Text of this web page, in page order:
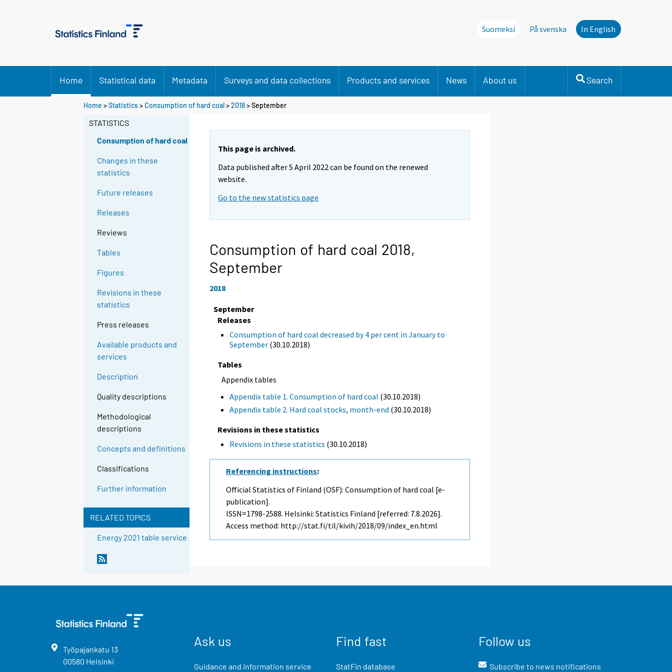
Suomeksi På svenska In English
Home Statistical data Metadata Surveys and data collections Products and services News About us Search
Home >Statistics>Consumption of hard coal>2018>September
STATISTICS
Consumption of hard coal
Changes in these
statistics
Future releases
Releases
Reviews
Tables
Figures
Revisions in these
statistics
Press releases
Available products and
services
Description
Quality descriptions
Methodological
descriptions
Concepts and definitions
Classifications
Further information
RELATED TOPICS
Energy 2021 table service
This page is archived.
Data published after 5 April 2022 can be found on the renewed
website.
Go to the new statistics page
Consumption of hard coal 2018,
September
2018
September
Releases
Consumption of hard coal decreased by 4 per cent in January to
September (30.10.2018)
Tables
Appendix tables
Appendix table 1. Consumption of hard coal (30.10.2018)
Appendix table 2. Hard coal stocks, month-end (30.10.2018)
Revisions in these statistics
Revisions in these statistics (30.10.2018)
Referencing instructions:
Official Statistics of Finland (OSF): Consumption of hard coal [e-
publication].
ISSN=1798-2588. Helsinki: Statistics Finland [referred: 7.8.2026].
Access method: http://stat.fi/til/kivih/2018/09/index_en.html
Työpajankatu 13
00580 Helsinki
Ask us
Guidance and information service
Find fast
StatFin database
Follow us
Subscribe to news notifications